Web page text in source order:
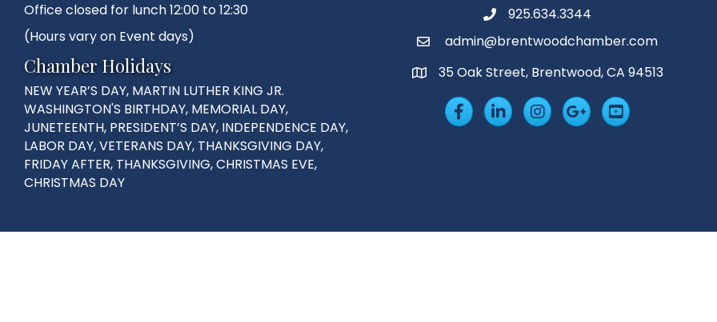
Office closed for lunch 12:00 to 12:30
(Hours vary on Event days)
Chamber Holidays
NEW YEAR’S DAY, MARTIN LUTHER KING JR.
WASHINGTON'S BIRTHDAY, MEMORIAL DAY,
JUNETEENTH, PRESIDENT’S DAY, INDEPENDENCE DAY,
LABOR DAY, VETERANS DAY, THANKSGIVING DAY,
FRIDAY AFTER, THANKSGIVING, CHRISTMAS EVE,
CHRISTMAS DAY
Phone925.634.3344
Emailadmin@brentwoodchamber.com
MAP35 Oak Street, Brentwood, CA 94513
FacebookLinkedInInsta Googleplus
YouTube